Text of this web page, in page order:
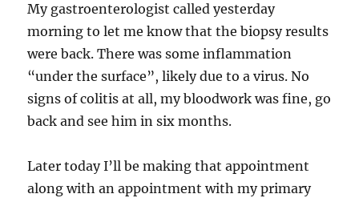
My gastroenterologist called yesterday
morning to let me know that the biopsy results
were back. There was some inflammation
“under the surface”, likely due to a virus. No
signs of colitis at all, my bloodwork was fine, go
back and see him in six months.
Later today I’ll be making that appointment
along with an appointment with my primary